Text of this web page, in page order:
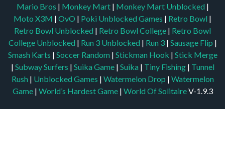
Mario Bros | Monkey Mart | Monkey Mart Unblocked |
Moto X3M | OvO | Poki Unblocked Games | Retro Bowl |
Retro Bowl Unblocked | Retro Bowl College | Retro Bowl
College Unblocked | Run 3 Unblocked | Run 3 | Sausage Flip |
Smash Karts | Soccer Random | Stickman Hook | Stick Merge
| Subway Surfers | Suika Game | Suika | Tiny Fishing | Tunnel
Rush | Unblocked Games | Watermelon Drop | Watermelon
Game| World’s Hardest Game | World Of SolitaireV-1.9.3